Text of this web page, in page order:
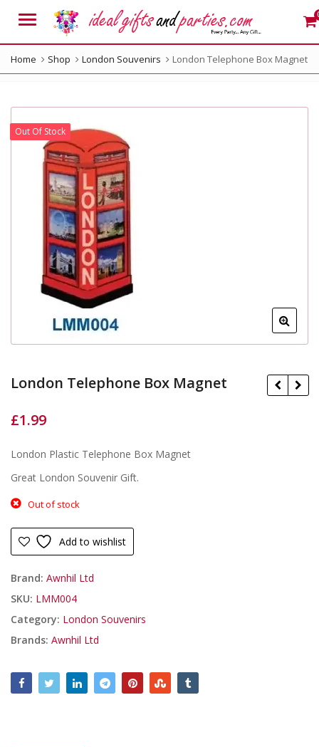
Menu
Home Shop London Souvenirs London Telephone Box Magnet
Out Of Stock
London Telephone Box Magnet
£1.99
London Plastic Telephone Box Magnet
Great London Souvenir Gift.
Out of stock
Add to wishlist
Brand: Awnhil Ltd
SKU: LMM004
Category: London Souvenirs
Brands: Awnhil Ltd